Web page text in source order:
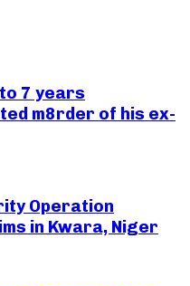
7 years
m8rder of his ex-
Operation
in Kwara, Niger